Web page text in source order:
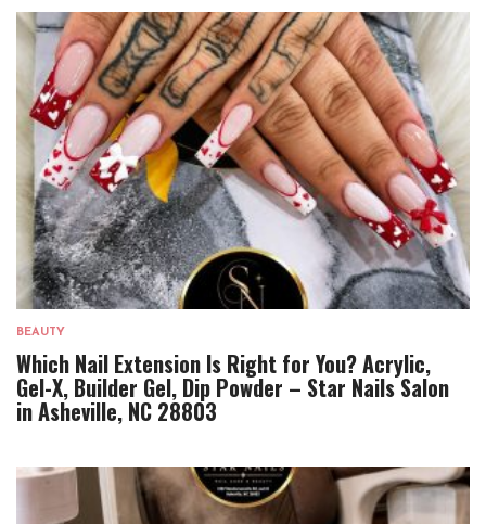
BEAUTY
Which Nail Extension Is Right for You? Acrylic,
Gel-X, Builder Gel, Dip Powder – Star Nails Salon
in Asheville, NC 28803